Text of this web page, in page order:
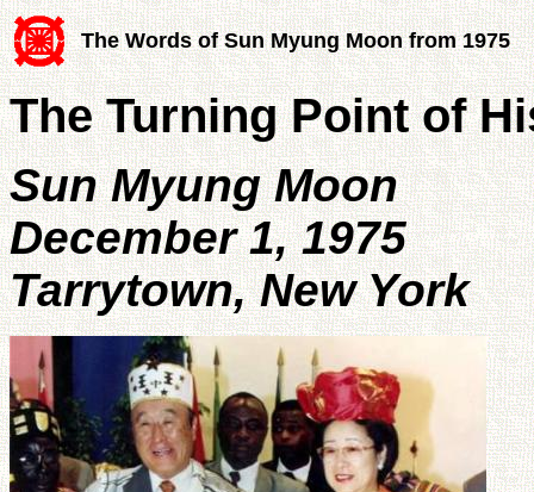
The Words of Sun Myung Moon from 1975
The Turning Point of
Sun Myung Moon
December 1, 1975
Tarrytown, New York